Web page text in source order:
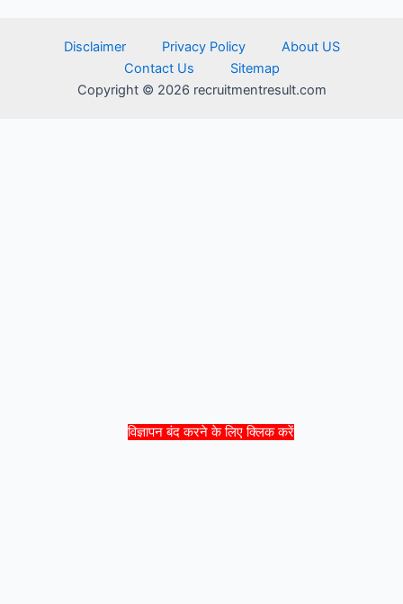
विज्ञापन बंद करने के लिए क्लिक करें
Disclaimer Privacy Policy
About US
Contact Us
Sitemap
Copyright © 2026 recruitmentresult.com